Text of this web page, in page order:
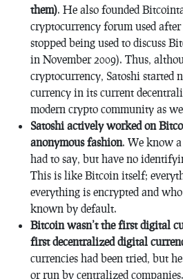
them). He also founded
cryptocurrency forum used
stopped being used to discuss
in November 2009). Thus,
cryptocurrency, Satoshi started
currency in its current
modern crypto community as
Satoshi actively worked on
anonymous fashion. We know
had to say, but have no
This is like Bitcoin itself;
everything is encrypted and
known by default.
Bitcoin wasn’t the first digital
first decentralized digital
currencies had been tried, but
or run by centralized